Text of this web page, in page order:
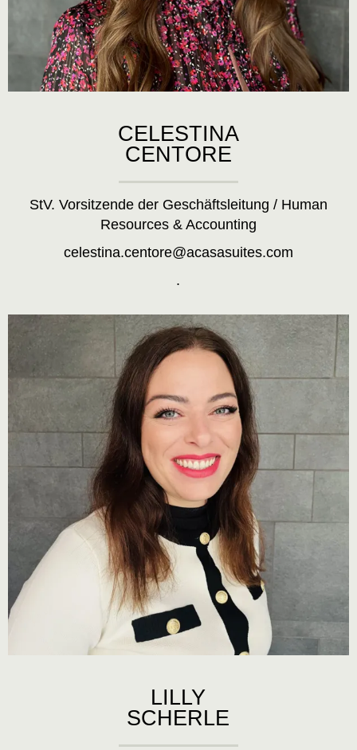
CELESTINA
CENTORE
StV. Vorsitzende der Geschäftsleitung / Human
Resources & Accounting
celestina.centore@acasasuites.com
.
LILLY
SCHERLE